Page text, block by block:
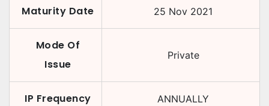
Maturity Date 25 Nov 2021
Mode Of
Issue
Private
IP Frequency ANNUALLY